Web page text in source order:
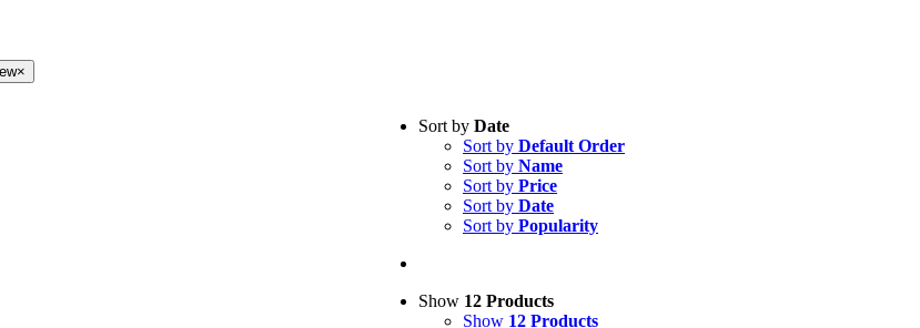
Capsules(20)
Cream, Ointment, Gel(2)
Eye Drops, Nasal Drops, Ear Drops, Oral Drops,
Injections(36)
Ointment(1)
Syrup & Suspension(26)
Sort by Date
Sort by Default Order
Sort by Name
Sort by Price
Sort by Date
Sort by Popularity
Show 12 Products
Show 12 Products
×